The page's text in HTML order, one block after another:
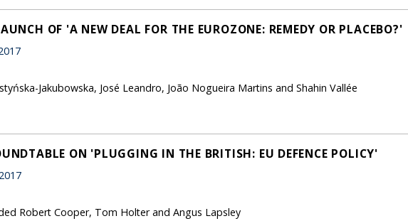
OF 'A NEW DEAL FOR THE EUROZONE: REMEDY OR PLACEBO?'
Jakubowska, José Leandro, João Nogueira Martins and Shahin Vallée
ON 'PLUGGING IN THE BRITISH: EU DEFENCE POLICY'
Robert Cooper, Tom Holter and Angus Lapsley